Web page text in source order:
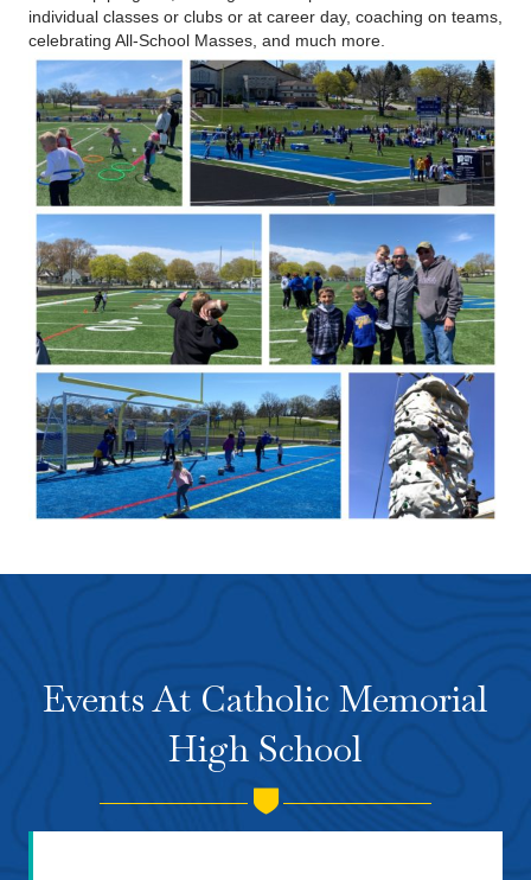
individual classes or clubs or at career day, coaching on teams
celebrating All-School Masses, and much more.
Events At Catholic Memorial
High School